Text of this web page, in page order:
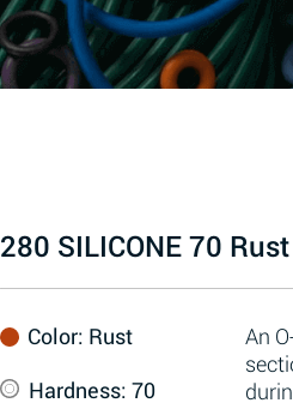
280 SILICONE 70
An
Color: Rust
Hardness: 70